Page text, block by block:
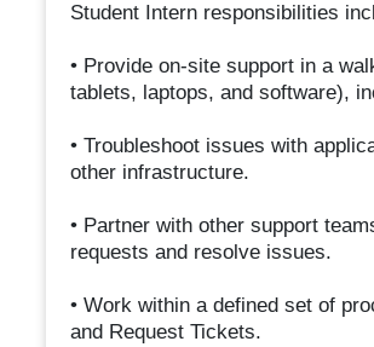
Student Intern responsibilities
• Provide on-site support in a
tablets, laptops, and software),
• Troubleshoot issues with
other infrastructure.
• Partner with other support
requests and resolve issues.
• Work within a defined set of
and Request Tickets.